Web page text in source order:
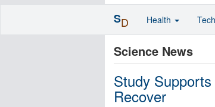
Science News
Study
Recover
SD Health Tech